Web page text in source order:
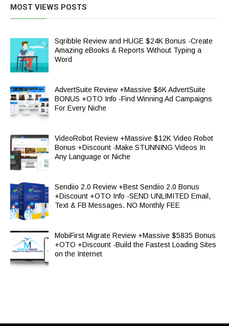
MOST VIEWS POSTS
Sqribble Review and HUGE $24K Bonus -Create
Amazing eBooks & Reports Without Typing a
Word
AdvertSuite Review +Massive $6K AdvertSuite
BONUS +OTO Info -Find Winning Ad Campaigns
For Every Niche
VideoRobot Review +Massive $12K Video Robot
Bonus +Discount -Make STUNNING Videos In
Any Language or Niche
Sendiio 2.0 Review +Best Sendiio 2.0 Bonus
+Discount +OTO Info -SEND UNLIMITED Email,
Text & FB Messages. NO Monthly FEE
MobiFirst Migrate Review +Massive $5835 Bonus
+OTO +Discount -Build the Fastest Loading Sites
on the Internet